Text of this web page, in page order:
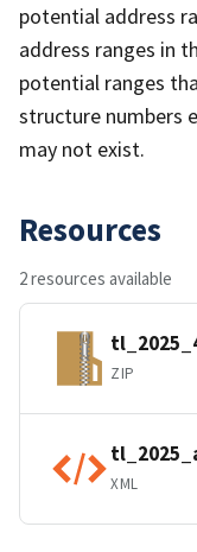
potential address
address ranges in
potential ranges
structure numbers
may not exist.
Resources
2 resources available
ZIP
XML